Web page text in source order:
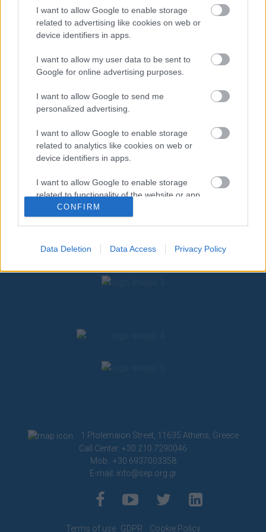
I want to allow Google to enable storage
related to advertising like cookies on web or
device identifiers in apps.
I want to allow my user data to be sent to
Google for online advertising purposes.
I want to allow Google to send me
personalized advertising.
I want to allow Google to enable storage
related to analytics like cookies on web or
device identifiers in apps.
I want to allow Google to enable storage
related to functionality of the website or app.
I want to allow Google to enable storage
I want to allow Google to enable storage
functionality and fraud prevention, and other
CONFIRM
Data Deletion Data Access Privacy Policy
a bigger effort to help young scouts and people
broader to enjoy their stay at home by being creative.
have been published, and the weekly meetings of
scouts have been replaced with virtual competitions
and group activities through chats and video calling
applications. Young scouts all over the country and the
world are prepared to face this pandemic with the most
positive and creative way possible
1 Ptolemaion Street, 11635 Athens, Greece
Call Center: +30 210.7290046
Mob.: +30 6937003358
E-mail: info@sep.org.gr
Terms of use GDPR Cookie Policy